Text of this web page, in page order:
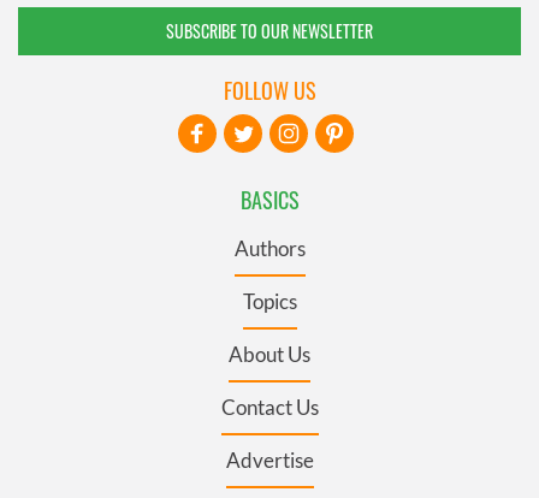
SUBSCRIBE TO OUR NEWSLETTER
BASICS
Authors
Topics
About Us
Contact Us
Advertise
FOLLOW US